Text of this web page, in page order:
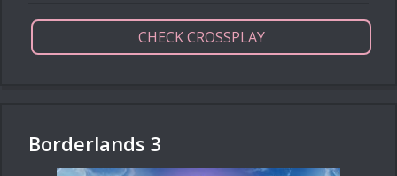
CHECK CROSSPLAY
Borderlands 3